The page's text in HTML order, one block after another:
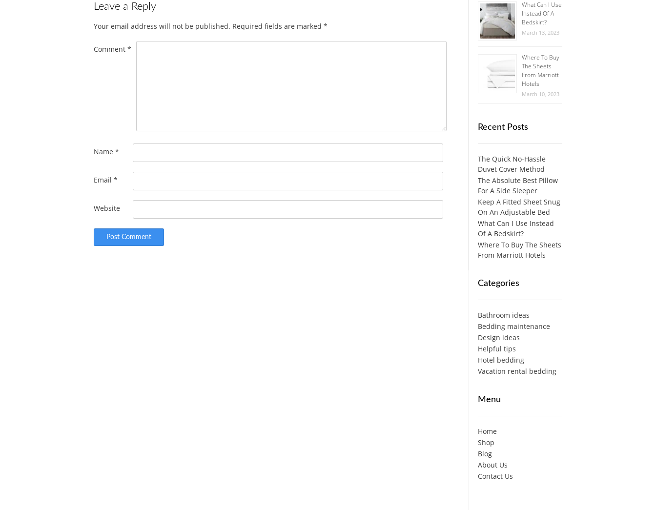
Leave a Reply
Your email address will not be published. Required fields are marked *
Comment *
Name *
Email *
Website
What Can I Use
Instead Of A
Bedskirt?
March 13, 2023
Where To Buy
The Sheets
From Marriott
Hotels
March 10, 2023
Recent Posts
The Quick No-Hassle
Duvet Cover Method
The Absolute Best Pillow
For A Side Sleeper
Keep A Fitted Sheet Snug
On An Adjustable Bed
What Can I Use Instead
Of A Bedskirt?
Where To Buy The Sheets
From Marriott Hotels
Categories
Bathroom ideas
Bedding maintenance
Design ideas
Helpful tips
Hotel bedding
Vacation rental bedding
Menu
Home
Shop
Blog
About Us
Contact Us